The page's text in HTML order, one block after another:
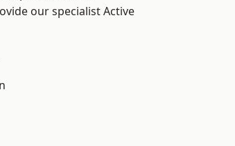
our specialist Active